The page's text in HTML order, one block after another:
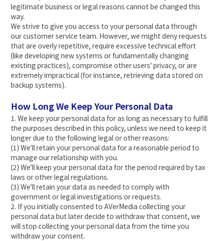
legitimate business or legal reasons cannot be changed this
way.
We strive to give you access to your personal data through
our customer service team. However, we might deny requests
that are overly repetitive, require excessive technical effort
(like developing new systems or fundamentally changing
existing practices), compromise other users' privacy, or are
extremely impractical (for instance, retrieving data stored on
backup systems).
How Long We Keep Your Personal Data
1. We keep your personal data for as long as necessary to fulfill
the purposes described in this policy, unless we need to keep it
longer due to the following legal or other reasons:
(1) We'll retain your personal data for a reasonable period to
manage our relationship with you.
(2) We'll keep your personal data for the period required by tax
laws or other legal regulations.
(3) We'll retain your data as needed to comply with
government or legal investigations or requests.
2. If you initially consented to AVerMedia collecting your
personal data but later decide to withdraw that consent, we
will stop collecting your personal data from the time you
withdraw your consent.